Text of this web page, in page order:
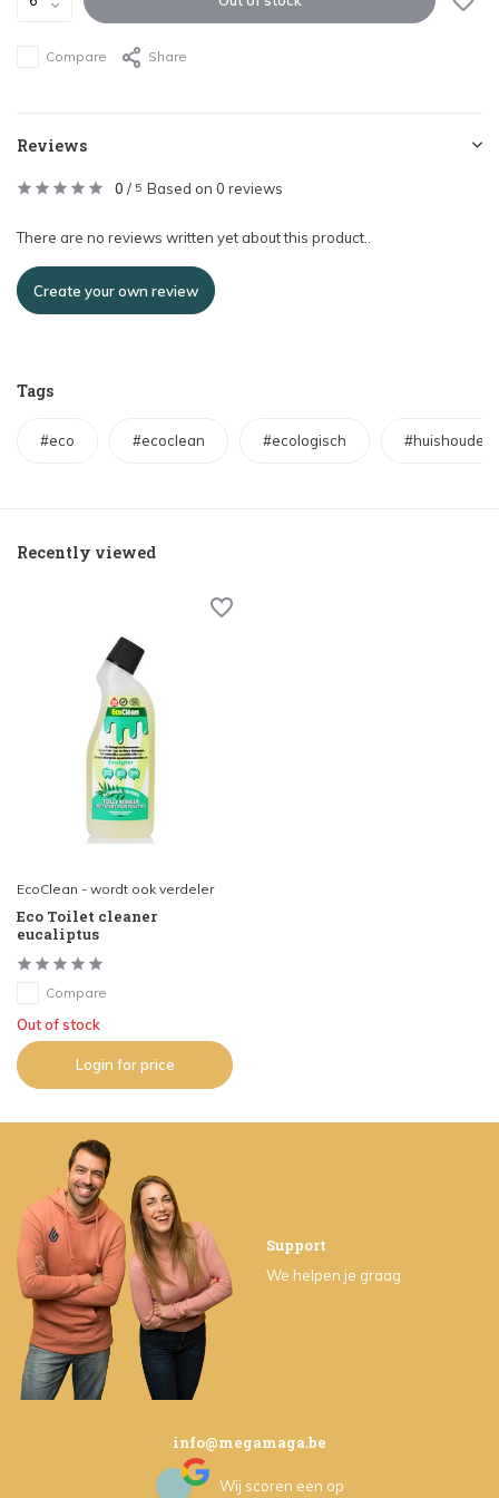
Compare Share
Reviews
0 / 5 Based on 0 reviews
There are no reviews written yet about this product..
Create your own review
Tags
#eco #ecoclean #ecologisch #huishouden
Recently viewed
EcoClean - wordt ook verdeler
Eco Toilet cleaner
eucaliptus
Compare
Out of stock
Login for price
Support
We helpen je graag
info@megamaga.be
Wij scoren een op